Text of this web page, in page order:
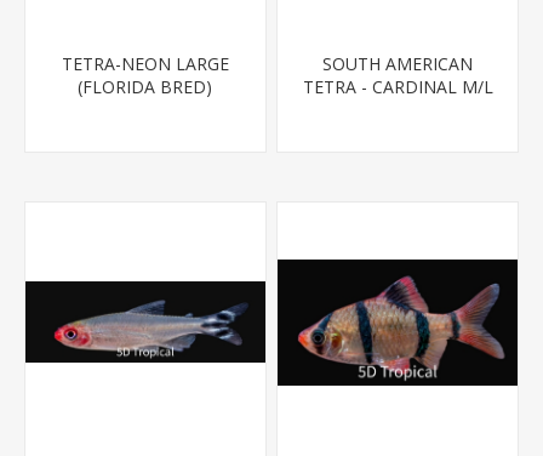
TETRA-NEON LARGE
(FLORIDA BRED)
SOUTH AMERICAN
TETRA - CARDINAL M/L